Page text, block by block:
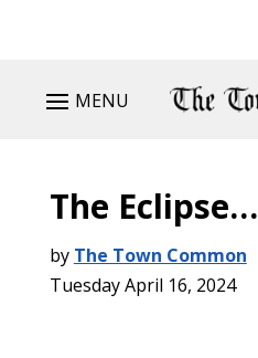
MENU
The Eclipse…
by The Town Common
Tuesday April 16, 2024